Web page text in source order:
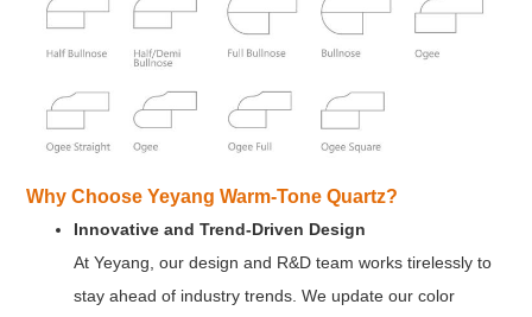
Why Choose Yeyang Warm-Tone Quartz?
Innovative and Trend-Driven Design
At Yeyang, our design and R&D team works tirelessly to
stay ahead of industry trends. We update our color